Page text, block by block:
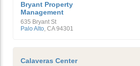
Bryant Property
Management
635 Bryant St
Palo Alto, CA 94301
Calaveras Center